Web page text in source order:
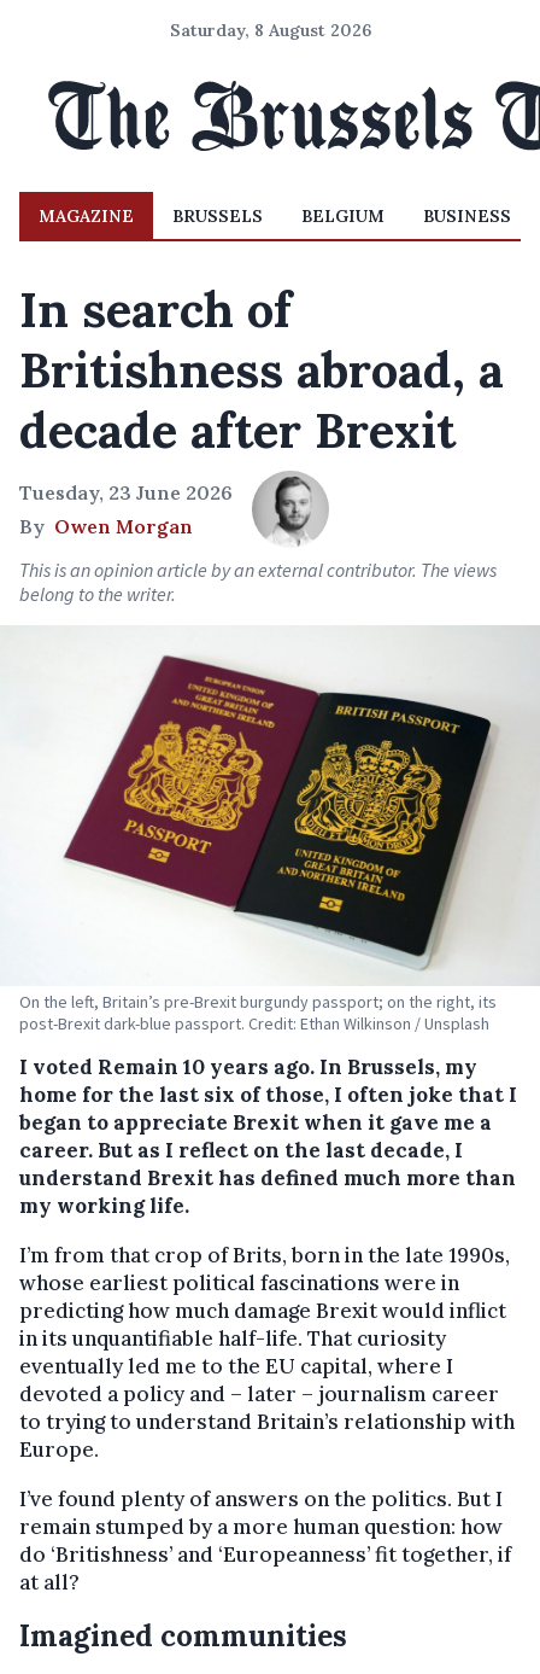
Saturday, 8 August 2026
MAGAZINE BRUSSELS BELGIUM BUSINESS
In search of
Britishness abroad, a
decade after Brexit
Tuesday, 23 June 2026
By Owen Morgan
This is an opinion article by an external contributor. The views
belong to the writer.
On the left, Britain’s pre-Brexit burgundy passport; on the right, its
post-Brexit dark-blue passport. Credit: Ethan Wilkinson / Unsplash
I voted Remain 10 years ago. In Brussels, my
home for the last six of those, I often joke that I
began to appreciate Brexit when it gave me a
career. But as I reflect on the last decade, I
understand Brexit has defined much more than
my working life.
I’m from that crop of Brits, born in the late 1990s,
whose earliest political fascinations were in
predicting how much damage Brexit would inflict
in its unquantifiable half-life. That curiosity
eventually led me to the EU capital, where I
devoted a policy and – later – journalism career
to trying to understand Britain’s relationship with
Europe.
I’ve found plenty of answers on the politics. But I
remain stumped by a more human question: how
do ‘Britishness’ and ‘Europeanness’ fit together, if
at all?
Imagined communities